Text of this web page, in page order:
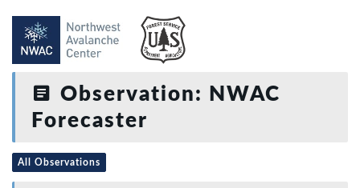
Observation: NWAC
Forecaster
All Observations